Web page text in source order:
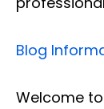
Blog
Welcome to